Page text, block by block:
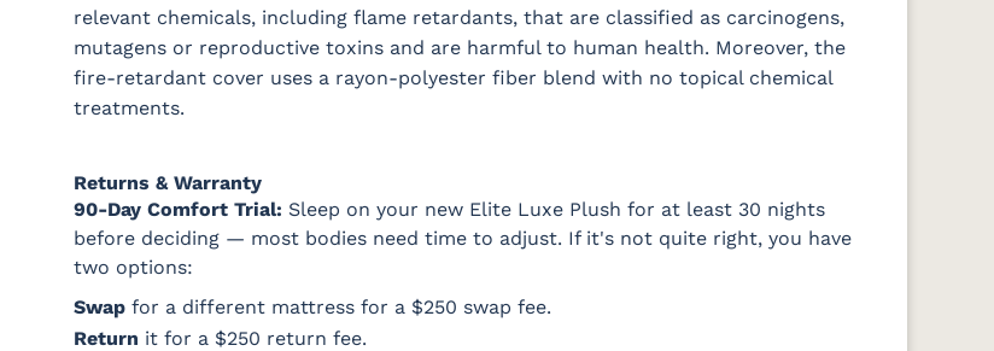
relevant chemicals, including flame retardants, that are classified as carcinogens,
mutagens or reproductive toxins and are harmful to human health. Moreover, the
fire-retardant cover uses a rayon-polyester fiber blend with no topical chemical
treatments.
Returns & Warranty
90-Day Comfort Trial: Sleep on your new Elite Luxe Plush for at least 30 nights
before deciding — most bodies need time to adjust. If it's not quite right, you have
two options:
Swap for a different mattress for a $250 swap fee.
Return it for a $250 return fee.